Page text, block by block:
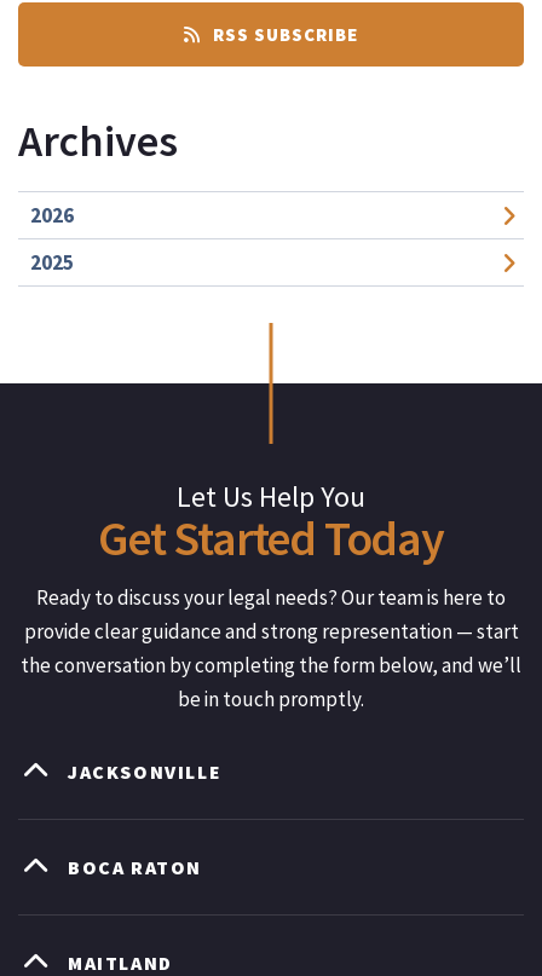
RSS SUBSCRIBE
Archives
2026
2025
Let Us Help You
GetStarted Today
Ready to discuss your legal needs? Our team is here to
provide clear guidance and strong representation — start
the conversation by completing the form below, and we’ll
be in touch promptly.
JACKSONVILLE
BOCA RATON
MAITLAND